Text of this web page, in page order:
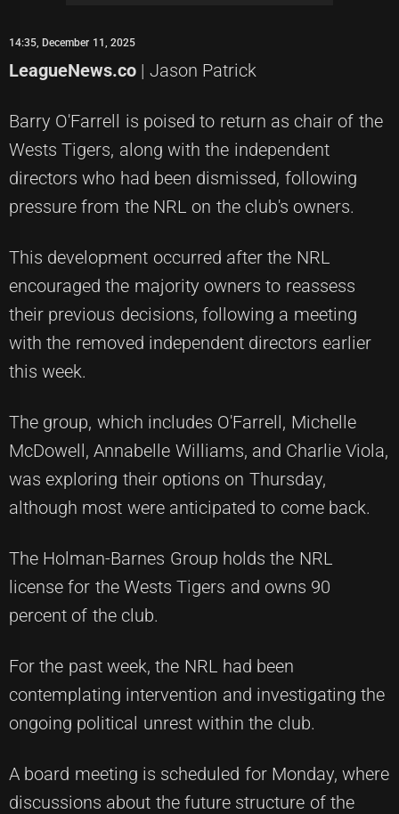
14:35, December 11, 2025
LeagueNews.co | Jason Patrick
Barry O'Farrell is poised to return as chair of the
Wests Tigers, along with the independent
directors who had been dismissed, following
pressure from the NRL on the club's owners.
This development occurred after the NRL
encouraged the majority owners to reassess
their previous decisions, following a meeting
with the removed independent directors earlier
this week.
The group, which includes O'Farrell, Michelle
McDowell, Annabelle Williams, and Charlie Viola,
was exploring their options on Thursday,
although most were anticipated to come back.
The Holman-Barnes Group holds the NRL
license for the Wests Tigers and owns 90
percent of the club.
For the past week, the NRL had been
contemplating intervention and investigating the
ongoing political unrest within the club.
A board meeting is scheduled for Monday, where
discussions about the future structure of the